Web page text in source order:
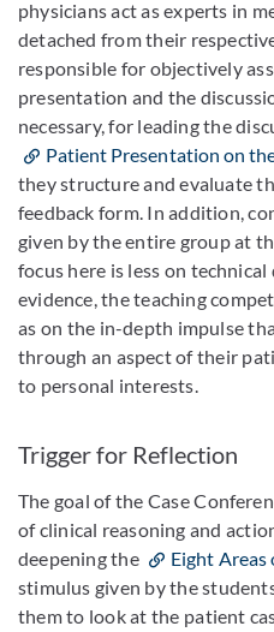
physicians act as experts in
detached from their
responsible for objectively
presentation and the
necessary, for leading the
Patient Presentation on
they structure and evaluate
feedback form. In addition,
given by the entire group at
focus here is less on
evidence, the teaching
as on the in-depth impulse
through an aspect of their
to personal interests.
Trigger for Reflection
The goal of the Case
of clinical reasoning and
deepening the
Eight Areas
stimulus given by the
them to look at the patient